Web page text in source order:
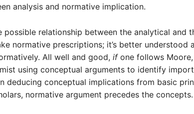
analysis and normative implication.
possible relationship between the analytical and
normative prescriptions; it’s better understood
All well and good, ifone follows Moore,
using conceptual arguments to identify
deducing conceptual implications from basic
normative argument precedes the concepts.